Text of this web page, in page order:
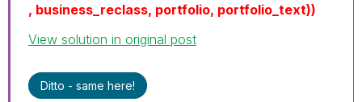
, business_reclass, portfolio, portfolio_text))
View solution in original post
Ditto - same here!